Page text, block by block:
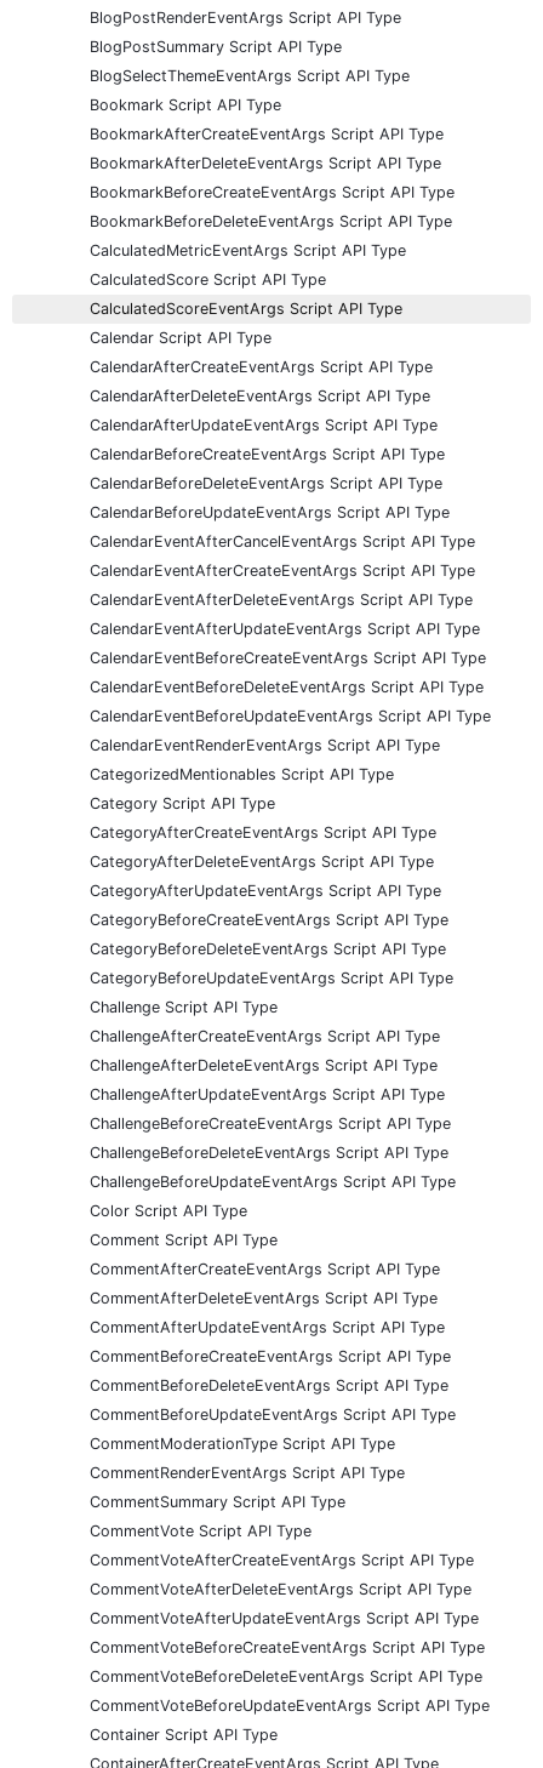
BlogPostRenderEventArgs Script API Type
BlogPostSummary Script API Type
BlogSelectThemeEventArgs Script API Type
Bookmark Script API Type
BookmarkAfterCreateEventArgs Script API Type
BookmarkAfterDeleteEventArgs Script API Type
BookmarkBeforeCreateEventArgs Script API Type
BookmarkBeforeDeleteEventArgs Script API Type
CalculatedMetricEventArgs Script API Type
CalculatedScore Script API Type
CalculatedScoreEventArgs Script API Type
Calendar Script API Type
CalendarAfterCreateEventArgs Script API Type
CalendarAfterDeleteEventArgs Script API Type
CalendarAfterUpdateEventArgs Script API Type
CalendarBeforeCreateEventArgs Script API Type
CalendarBeforeDeleteEventArgs Script API Type
CalendarBeforeUpdateEventArgs Script API Type
CalendarEventAfterCancelEventArgs Script API Type
CalendarEventAfterCreateEventArgs Script API Type
CalendarEventAfterDeleteEventArgs Script API Type
CalendarEventAfterUpdateEventArgs Script API Type
CalendarEventBeforeCreateEventArgs Script API Type
CalendarEventBeforeDeleteEventArgs Script API Type
CalendarEventBeforeUpdateEventArgs Script API Type
CalendarEventRenderEventArgs Script API Type
CategorizedMentionables Script API Type
Category Script API Type
CategoryAfterCreateEventArgs Script API Type
CategoryAfterDeleteEventArgs Script API Type
CategoryAfterUpdateEventArgs Script API Type
CategoryBeforeCreateEventArgs Script API Type
CategoryBeforeDeleteEventArgs Script API Type
CategoryBeforeUpdateEventArgs Script API Type
Challenge Script API Type
ChallengeAfterCreateEventArgs Script API Type
ChallengeAfterDeleteEventArgs Script API Type
ChallengeAfterUpdateEventArgs Script API Type
ChallengeBeforeCreateEventArgs Script API Type
ChallengeBeforeDeleteEventArgs Script API Type
ChallengeBeforeUpdateEventArgs Script API Type
Color Script API Type
Comment Script API Type
CommentAfterCreateEventArgs Script API Type
CommentAfterDeleteEventArgs Script API Type
CommentAfterUpdateEventArgs Script API Type
CommentBeforeCreateEventArgs Script API Type
CommentBeforeDeleteEventArgs Script API Type
CommentBeforeUpdateEventArgs Script API Type
CommentModerationType Script API Type
CommentRenderEventArgs Script API Type
CommentSummary Script API Type
CommentVote Script API Type
CommentVoteAfterCreateEventArgs Script API Type
CommentVoteAfterDeleteEventArgs Script API Type
CommentVoteAfterUpdateEventArgs Script API Type
CommentVoteBeforeCreateEventArgs Script API Type
CommentVoteBeforeDeleteEventArgs Script API Type
CommentVoteBeforeUpdateEventArgs Script API Type
Container Script API Type
ContainerAfterCreateEventArgs Script API Type